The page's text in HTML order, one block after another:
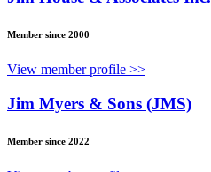
Member since 2000
View member profile >>
Jim Myers & Sons (JMS)
Member since 2022